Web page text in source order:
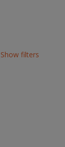
Show filters